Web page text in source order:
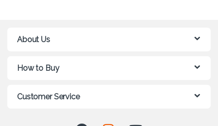
About Us
How to Buy
Customer Service